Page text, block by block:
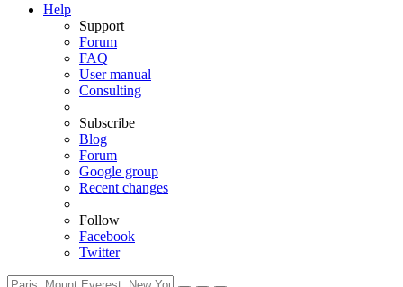
Help
Support
Forum
FAQ
User manual
Consulting
Subscribe
Blog
Forum
Google group
Recent changes
Follow
Facebook
Twitter